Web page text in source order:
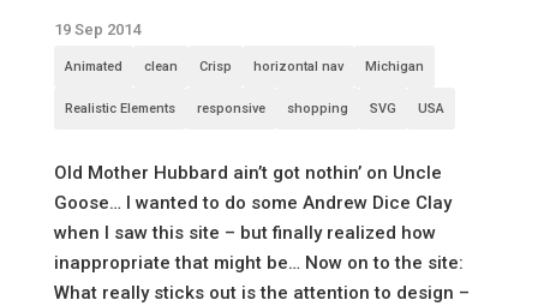
19 Sep 2014
Animated clean Crisp horizontal nav Michigan
Realistic Elements responsive shopping SVG USA
Old Mother Hubbard ain’t got nothin’ on Uncle
Goose… I wanted to do some Andrew Dice Clay
when I saw this site – but finally realized how
inappropriate that might be… Now on to the site:
What really sticks out is the attention to design –